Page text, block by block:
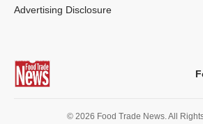
Advertising Disclosure
© 2026 Food Trade News. All